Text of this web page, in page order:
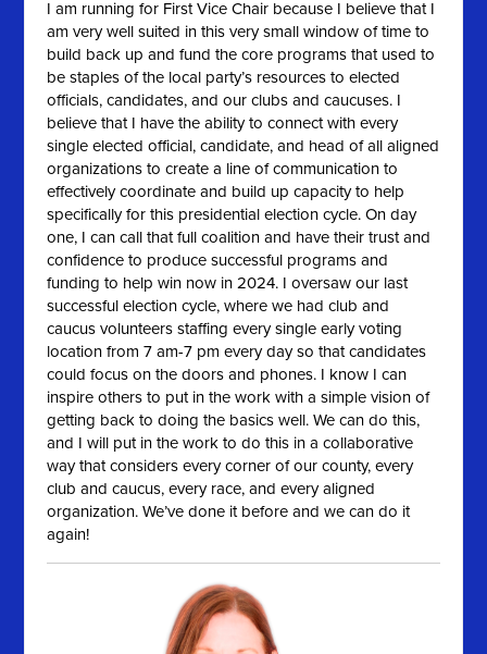
I am running for First Vice Chair because I believe that I
am very well suited in this very small window of time to
build back up and fund the core programs that used to
be staples of the local party’s resources to elected
officials, candidates, and our clubs and caucuses. I
believe that I have the ability to connect with every
single elected official, candidate, and head of all aligned
organizations to create a line of communication to
effectively coordinate and build up capacity to help
specifically for this presidential election cycle. On day
one, I can call that full coalition and have their trust and
confidence to produce successful programs and
funding to help win now in 2024. I oversaw our last
successful election cycle, where we had club and
caucus volunteers staffing every single early voting
location from 7 am-7 pm every day so that candidates
could focus on the doors and phones. I know I can
inspire others to put in the work with a simple vision of
getting back to doing the basics well. We can do this,
and I will put in the work to do this in a collaborative
way that considers every corner of our county, every
club and caucus, every race, and every aligned
organization. We’ve done it before and we can do it
again!